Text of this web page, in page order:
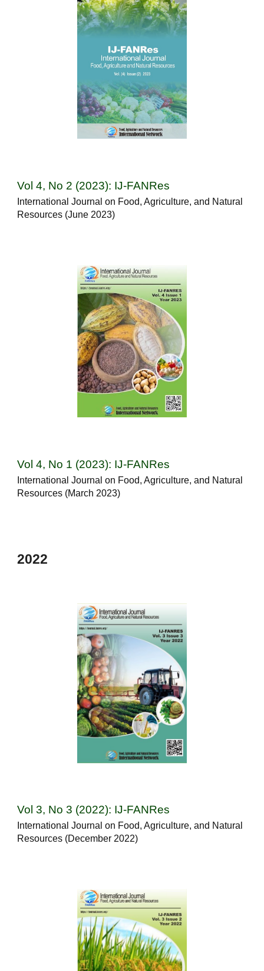
Vol 4, No 2 (2023): IJ-FANRes
International Journal on Food, Agriculture, and Natural
Resources (June 2023)
Vol 4, No 1 (2023): IJ-FANRes
International Journal on Food, Agriculture, and Natural
Resources (March 2023)
2022
Vol 3, No 3 (2022): IJ-FANRes
International Journal on Food, Agriculture, and Natural
Resources (December 2022)